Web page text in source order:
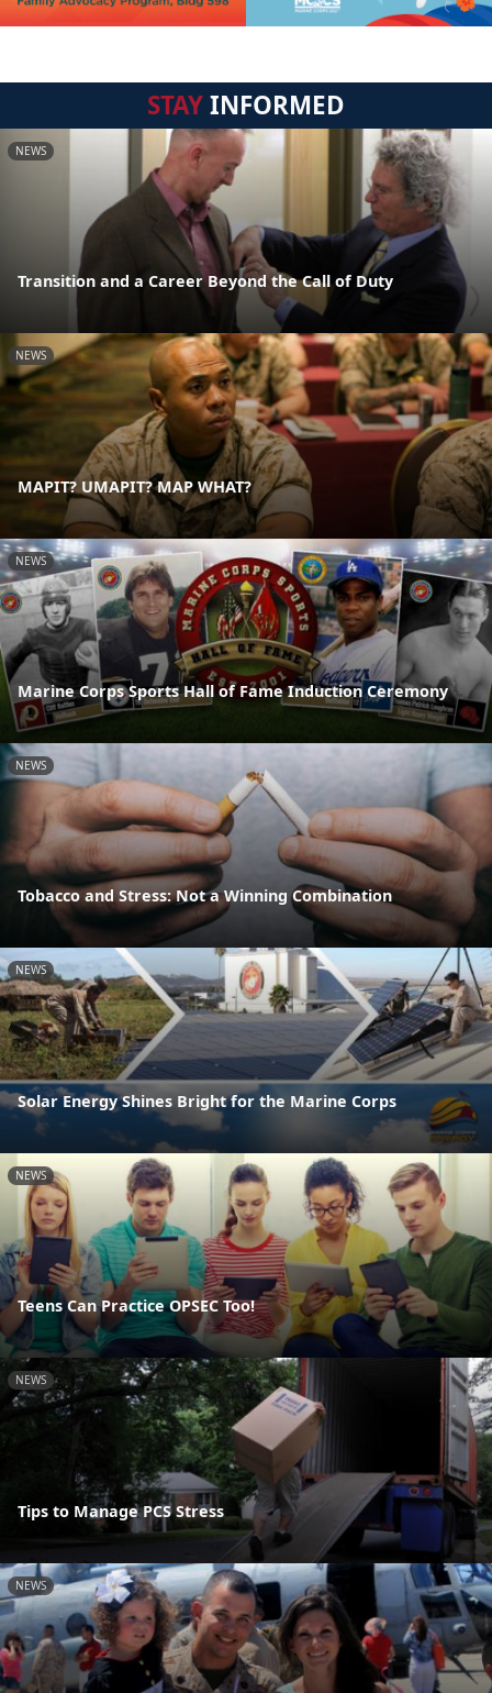
STAYINFORMED
NEWS
Transition and a Career Beyond the Call of Duty
NEWS
MAPIT? UMAPIT? MAP WHAT?
NEWS
Marine Corps Sports Hall of Fame Induction Ceremony
NEWS
Tobacco and Stress: Not a Winning Combination
NEWS
Solar Energy Shines Bright for the Marine Corps
NEWS
Teens Can Practice OPSEC Too!
NEWS
Tips to Manage PCS Stress
NEWS